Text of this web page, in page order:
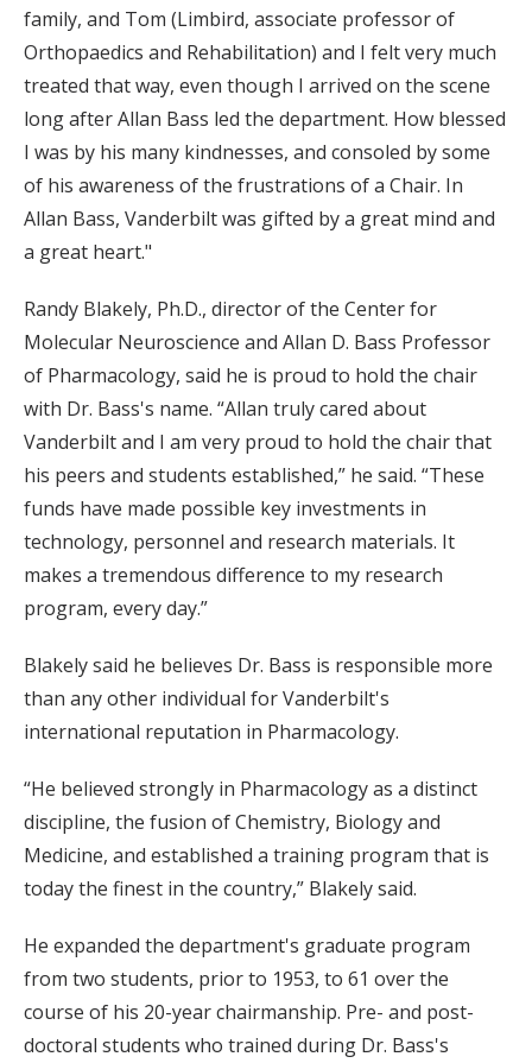
family, and Tom (Limbird, associate professor of
Orthopaedics and Rehabilitation) and I felt very much
treated that way, even though I arrived on the scene
long after Allan Bass led the department. How blessed
I was by his many kindnesses, and consoled by some
of his awareness of the frustrations of a Chair. In
Allan Bass, Vanderbilt was gifted by a great mind and
a great heart."
Randy Blakely, Ph.D., director of the Center for
Molecular Neuroscience and Allan D. Bass Professor
of Pharmacology, said he is proud to hold the chair
with Dr. Bass's name. “Allan truly cared about
Vanderbilt and I am very proud to hold the chair that
his peers and students established,” he said. “These
funds have made possible key investments in
technology, personnel and research materials. It
makes a tremendous difference to my research
program, every day.”
Blakely said he believes Dr. Bass is responsible more
than any other individual for Vanderbilt's
international reputation in Pharmacology.
“He believed strongly in Pharmacology as a distinct
discipline, the fusion of Chemistry, Biology and
Medicine, and established a training program that is
today the finest in the country,” Blakely said.
He expanded the department's graduate program
from two students, prior to 1953, to 61 over the
course of his 20-year chairmanship. Pre- and post-
doctoral students who trained during Dr. Bass's